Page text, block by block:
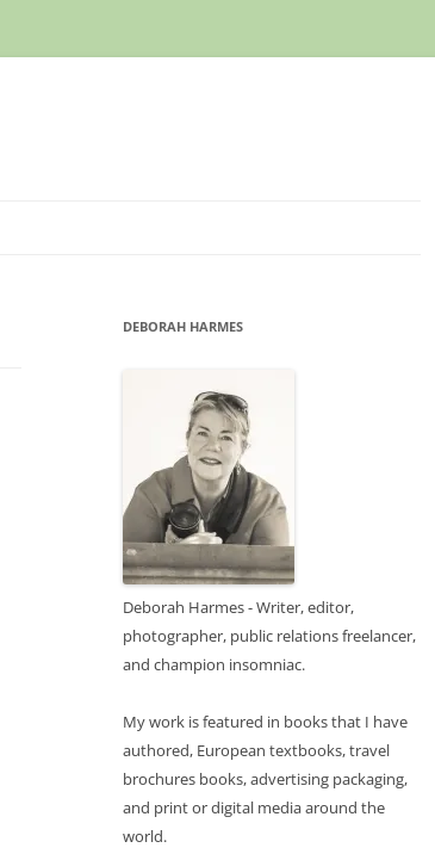
DEBORAH HARMES
Deborah Harmes - Writer, editor,
photographer, public relations freelancer,
and champion insomniac.
My work is featured in books that I have
authored, European textbooks, travel
brochures books, advertising packaging,
and print or digital media around the
world.